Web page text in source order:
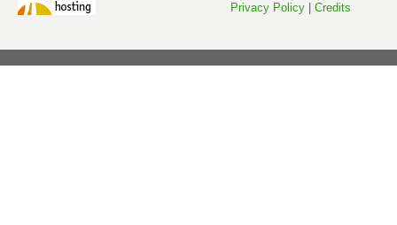
Privacy Policy Credits